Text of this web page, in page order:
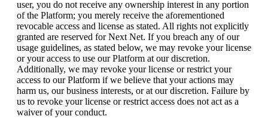
user, you do not receive any ownership interest in any portion
of the Platform; you merely receive the aforementioned
revocable access and license as stated. All rights not explicitly
granted are reserved for Next Net. If you breach any of our
usage guidelines, as stated below, we may revoke your license
or your access to use our Platform at our discretion.
Additionally, we may revoke your license or restrict your
access to our Platform if we believe that your actions may
harm us, our business interests, or at our discretion. Failure by
us to revoke your license or restrict access does not act as a
waiver of your conduct.